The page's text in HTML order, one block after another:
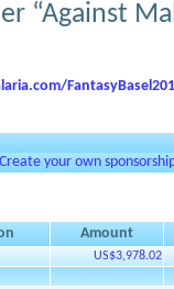
“Against
Create your own
Amount
US$3,978.02